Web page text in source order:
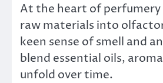
At the heart of
raw materials into
keen sense of smell and
blend essential oils,
unfold over time.